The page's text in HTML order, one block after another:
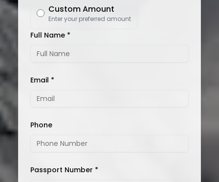
Custom Amount
Enter your preferred amount
Full Name *
Email *
Phone
Passport Number *